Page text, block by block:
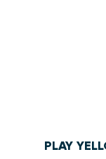
PLAY